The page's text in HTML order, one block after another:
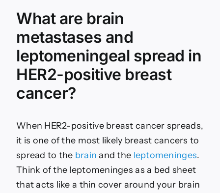
What are brain
metastases and
leptomeningeal spread in
HER2-positive breast
cancer?
When HER2-positive breast cancer spreads,
it is one of the most likely breast cancers to
spread to the brain and the leptomeninges.
Think of the leptomeninges as a bed sheet
that acts like a thin cover around your brain